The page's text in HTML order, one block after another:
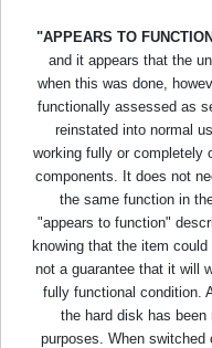
"APPEARS TO
and it appears that the
when this was done,
functionally assessed as
reinstated into normal
working fully or completely
components. It does not
the same function in
"appears to function"
knowing that the item
not a guarantee that it will
fully functional condition.
the hard disk has
purposes. When switched